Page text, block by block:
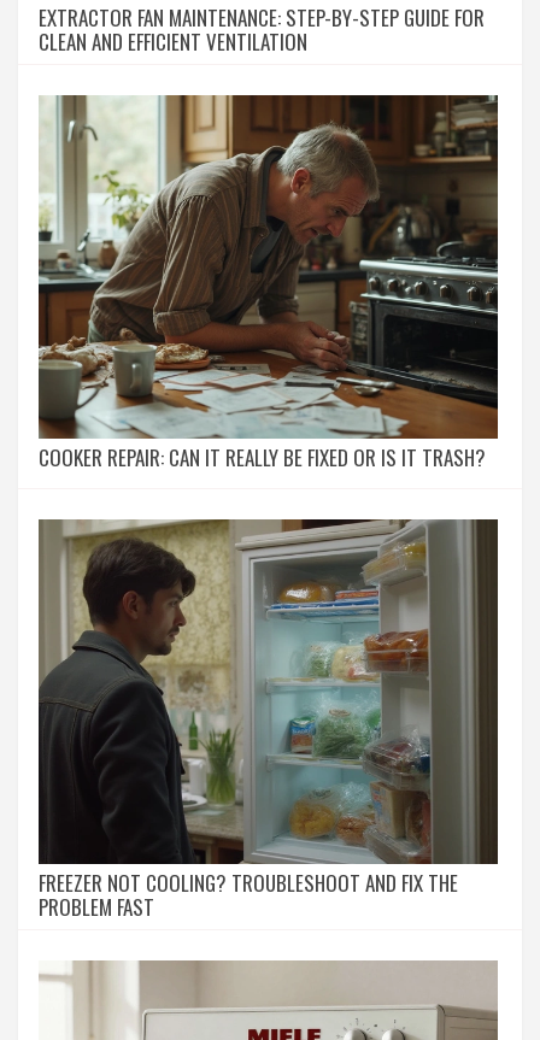
EXTRACTOR FAN MAINTENANCE: STEP-BY-STEP GUIDE FOR
CLEAN AND EFFICIENT VENTILATION
COOKER REPAIR: CAN IT REALLY BE FIXED OR IS IT TRASH?
FREEZER NOT COOLING? TROUBLESHOOT AND FIX THE
PROBLEM FAST